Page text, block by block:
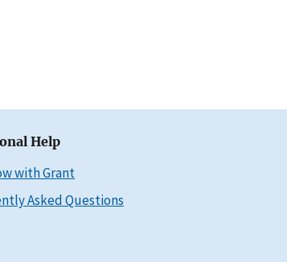
Help
with Grant
Asked Questions